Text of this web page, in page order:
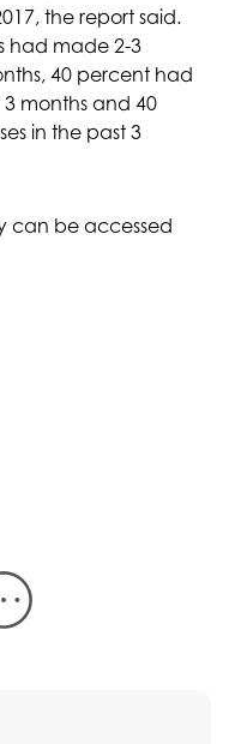
the report said.
had made 2-3
40 percent had
months and 40
in the past 3
can be accessed